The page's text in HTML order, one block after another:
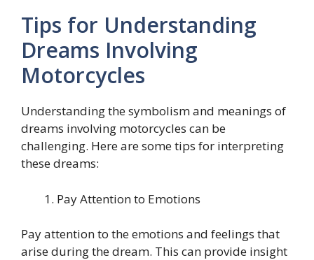
Tips for Understanding
Dreams Involving
Motorcycles
Understanding the symbolism and meanings of
dreams involving motorcycles can be
challenging. Here are some tips for interpreting
these dreams:
Pay Attention to Emotions
Pay attention to the emotions and feelings that
arise during the dream. This can provide insight